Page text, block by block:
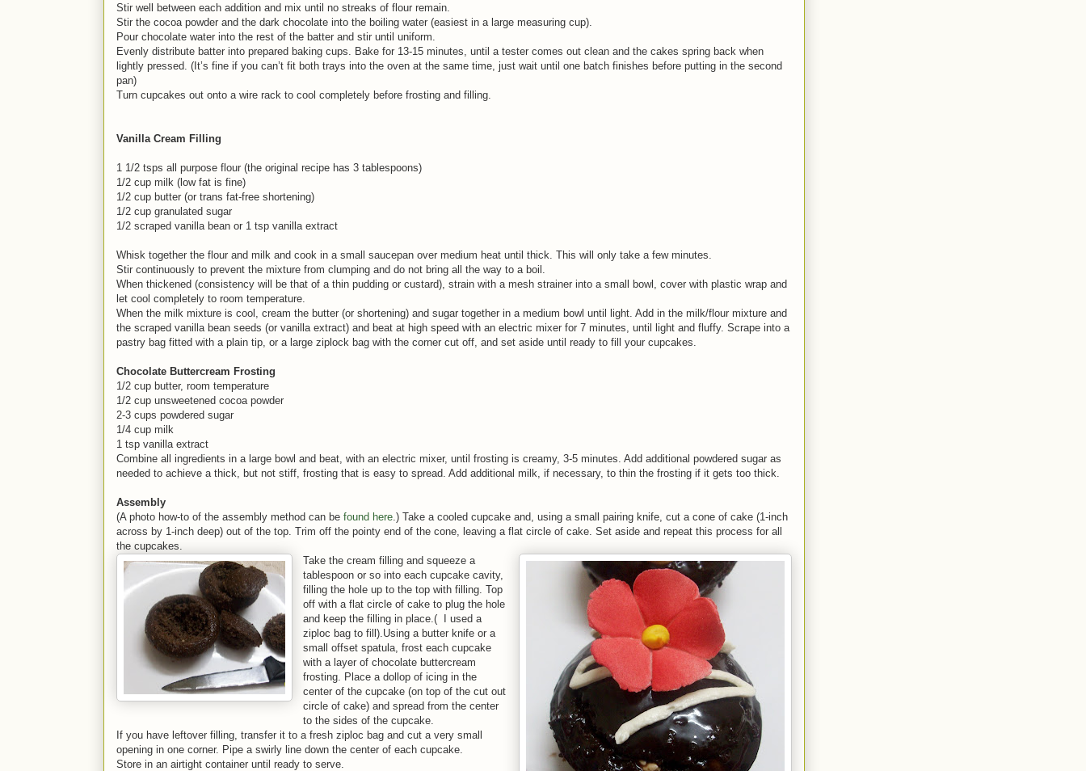
Stir well between each addition and mix until no streaks of flour remain.
Stir the cocoa powder and the dark chocolate into the boiling water (easiest in a large measuring cup).
Pour chocolate water into the rest of the batter and stir until uniform.
Evenly distribute batter into prepared baking cups. Bake for 13-15 minutes, until a tester comes out clean and the cakes spring back when
lightly pressed. (It’s fine if you can’t fit both trays into the oven at the same time, just wait until one batch finishes before putting in the second
pan)
Turn cupcakes out onto a wire rack to cool completely before frosting and filling.
Vanilla Cream Filling
1 1/2 tsps all purpose flour (the original recipe has 3 tablespoons)
1/2 cup milk (low fat is fine)
1/2 cup butter (or trans fat-free shortening)
1/2 cup granulated sugar
1/2 scraped vanilla bean or 1 tsp vanilla extract
Whisk together the flour and milk and cook in a small saucepan over medium heat until thick. This will only take a few minutes.
Stir continuously to prevent the mixture from clumping and do not bring all the way to a boil.
When thickened (consistency will be that of a thin pudding or custard), strain with a mesh strainer into a small bowl, cover with plastic wrap and
let cool completely to room temperature.
When the milk mixture is cool, cream the butter (or shortening) and sugar together in a medium bowl until light. Add in the milk/flour mixture and
the scraped vanilla bean seeds (or vanilla extract) and beat at high speed with an electric mixer for 7 minutes, until light and fluffy. Scrape into a
pastry bag fitted with a plain tip, or a large ziplock bag with the corner cut off, and set aside until ready to fill your cupcakes.
Chocolate Buttercream Frosting
1/2 cup butter, room temperature
1/2 cup unsweetened cocoa powder
2-3 cups powdered sugar
1/4 cup milk
1 tsp vanilla extract
Combine all ingredients in a large bowl and beat, with an electric mixer, until frosting is creamy, 3-5 minutes. Add additional powdered sugar as
needed to achieve a thick, but not stiff, frosting that is easy to spread. Add additional milk, if necessary, to thin the frosting if it gets too thick.
Assembly
(A photo how-to of the assembly method can be found here.) Take a cooled cupcake and, using a small pairing knife, cut a cone of cake (1-inch
across by 1-inch deep) out of the top. Trim off the pointy end of the cone, leaving a flat circle of cake. Set aside and repeat this process for all
the cupcakes.
Take the cream filling and squeeze a
tablespoon or so into each cupcake cavity,
filling the hole up to the top with filling. Top
off with a flat circle of cake to plug the hole
and keep the filling in place.( I used a
ziploc bag to fill).Using a butter knife or a
small offset spatula, frost each cupcake
with a layer of chocolate buttercream
frosting. Place a dollop of icing in the
center of the cupcake (on top of the cut out
circle of cake) and spread from the center
to the sides of the cupcake.
If you have leftover filling, transfer it to a fresh ziploc bag and cut a very small
opening in one corner. Pipe a swirly line down the center of each cupcake.
Store in an airtight container until ready to serve.